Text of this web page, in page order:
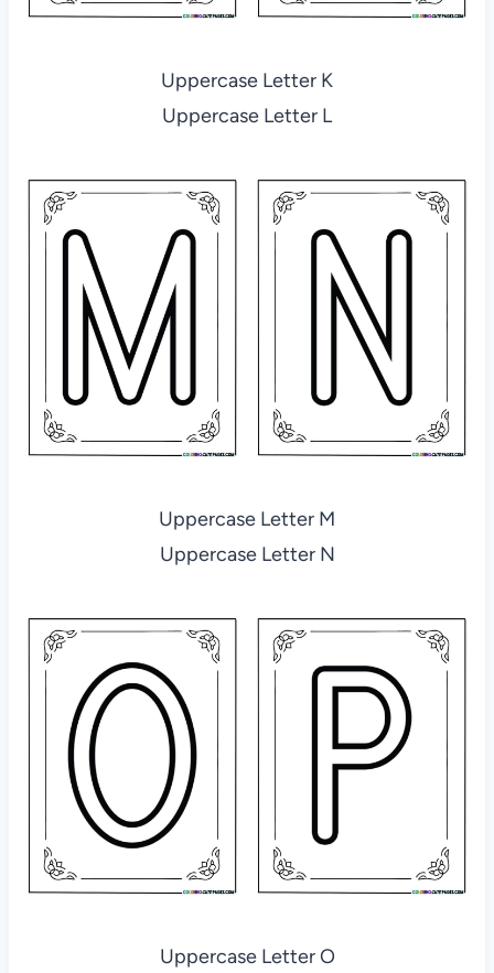
Uppercase Letter K
Uppercase Letter L
Uppercase Letter M
Uppercase Letter N
Uppercase Letter O